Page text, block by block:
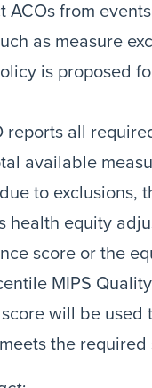
ACOs from
as measure
is proposed
reports all
available
to exclusions,
health equity
score or the
MIPS
will be used
the